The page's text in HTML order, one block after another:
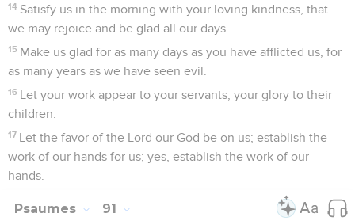
14 Satisfy us in the morning with your loving kindness, that
we may rejoice and be glad all our days.
15 Make us glad for as many days as you have afflicted us, for
as many years as we have seen evil.
16 Let your work appear to your servants; your glory to their
children.
17 Let the favor of the Lord our God be on us; establish the
work of our hands for us; yes, establish the work of our
hands.
Psaumes 91